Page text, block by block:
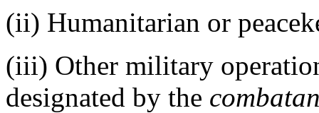
(ii) Humanitarian or
(iii) Other military
designated by the